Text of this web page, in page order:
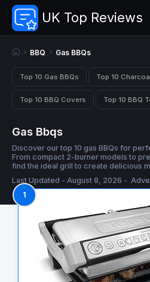
UK Top Reviews
BBQ Gas BBQs
Top 10 Gas BBQs Top 10
Top 10 BBQ Covers Top 10 BBQ
Gas Bbqs
Discover our top 10 gas BBQs for
From compact 2-burner models to
find the ideal grill to create delicious
Last Updated - August 8, 2026 -
1